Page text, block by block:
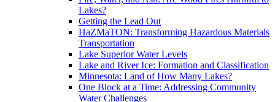
Lakes?
Getting the Lead Out
HaZMaTON: Transforming Hazardous Materials
Transportation
Lake Superior Water Levels
Lake and River Ice: Formation and Classification
Minnesota: Land of How Many Lakes?
One Block at a Time: Addressing Community
Water Challenges